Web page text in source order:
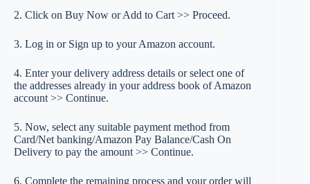
2. Click on Buy Now or Add to Cart >> Proceed.
3. Log in or Sign up to your Amazon account.
4. Enter your delivery address details or select one of
the addresses already in your address book of Amazon
account >> Continue.
5. Now, select any suitable payment method from
Card/Net banking/Amazon Pay Balance/Cash On
Delivery to pay the amount >> Continue.
6. Complete the remaining process and your order will